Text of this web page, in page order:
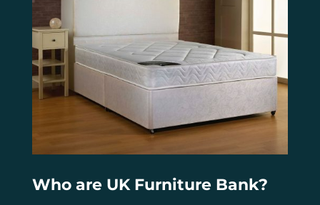
Who are UK Furniture Bank?